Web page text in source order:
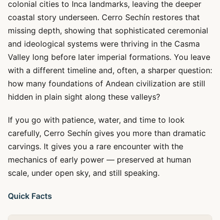
colonial cities to Inca landmarks, leaving the deeper
coastal story underseen. Cerro Sechín restores that
missing depth, showing that sophisticated ceremonial
and ideological systems were thriving in the Casma
Valley long before later imperial formations. You leave
with a different timeline and, often, a sharper question:
how many foundations of Andean civilization are still
hidden in plain sight along these valleys?
If you go with patience, water, and time to look
carefully, Cerro Sechín gives you more than dramatic
carvings. It gives you a rare encounter with the
mechanics of early power — preserved at human
scale, under open sky, and still speaking.
Quick Facts